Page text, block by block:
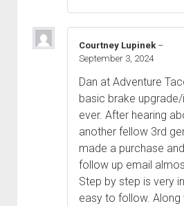
Courtney Lupinek –
September 3, 2024
Dan at Adventure
basic brake
ever. After hearing
another fellow 3rd
made a purchase
follow up email
Step by step is very
easy to follow. Along